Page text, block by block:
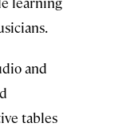
and
tables